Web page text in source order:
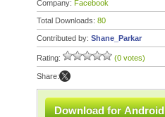
Company: Facebook
Total Downloads: 80
Contributed by: Shane_Parkar
Rating: (0 votes)
Share:
Download for Android